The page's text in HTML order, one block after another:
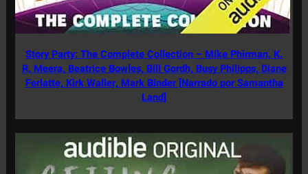
Story Party: The Complete Collection – Mike Phirman, K.
R. Meera, Beatrice Bowles, Bill Gordh, Busy Philipps, Diane
Ferlatte, Kirk Waller, Mark Binder [Narrado por Samantha
Land]